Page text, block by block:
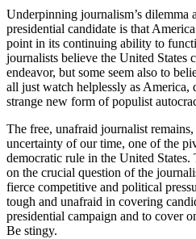
Underpinning journalism’s dilemma
presidential candidate is that
point in its continuing ability to
journalists believe the United States
endeavor, but some seem also to
all just watch helplessly as
strange new form of populist
The free, unafraid journalist
uncertainty of our time, one of the
democratic rule in the United
on the crucial question of the
fierce competitive and political
tough and unafraid in covering
presidential campaign and to cover
Be stingy.